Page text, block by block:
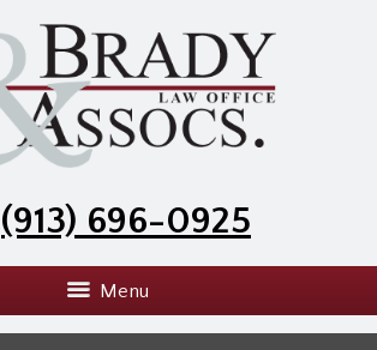
(913) 696-0925
Menu